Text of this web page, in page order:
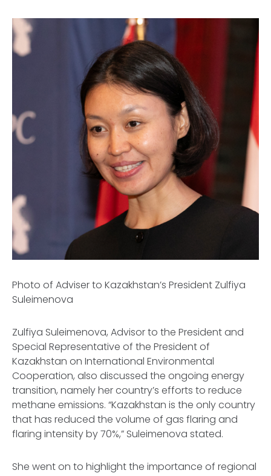
Photo of Adviser to Kazakhstan’s President Zulfiya
Suleimenova
Zulfiya Suleimenova, Advisor to the President and
Special Representative of the President of
Kazakhstan on International Environmental
Cooperation, also discussed the ongoing energy
transition, namely her country’s efforts to reduce
methane emissions. “Kazakhstan is the only country
that has reduced the volume of gas flaring and
flaring intensity by 70%,” Suleimenova stated.
She went on to highlight the importance of regional